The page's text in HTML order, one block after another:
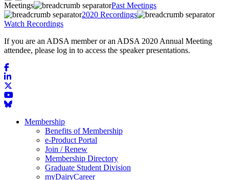
Meetings
Past Meetings
2020 Recordings
Watch Recordings
If you are an ADSA member or an ADSA 2020 Annual Meeting
attendee, please log in to access the speaker presentations.
Membership
Benefits of Membership
e-Product Portal
Join / Renew
Membership Directory
Graduate Student Division
myDairyCareer